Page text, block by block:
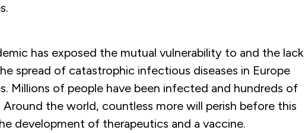
has exposed the mutual vulnerability to and the lack
spread of catastrophic infectious diseases in Europe
Millions of people have been infected and hundreds of
Around the world, countless more will perish before this
development of therapeutics and a vaccine.